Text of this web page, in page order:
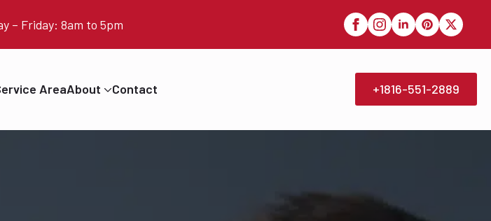
– Friday: 8am to 5pm
AreaAbout Contact +1816-551-2889